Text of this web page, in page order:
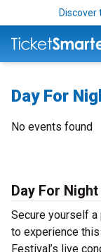
Discover
Day For
No events found
Day For
Secure yourself
to experience
Festival’s live